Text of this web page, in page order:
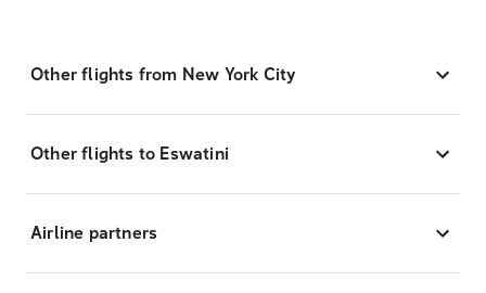
Other flights from New York City
Other flights to Eswatini
Airline partners